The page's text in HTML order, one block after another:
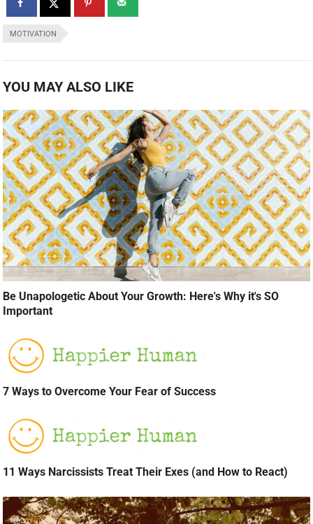
MOTIVATION
YOU MAY ALSO LIKE
Be Unapologetic About Your Growth: Here's Why it's SO
Important
7 Ways to Overcome Your Fear of Success
11 Ways Narcissists Treat Their Exes (and How to React)